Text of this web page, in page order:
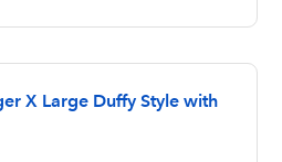
X Large Duffy Style with